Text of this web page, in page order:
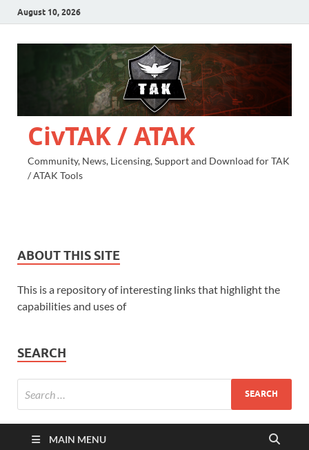
August 10, 2026
CivTAK / ATAK
Community, News, Licensing, Support and Download for TAK
/ ATAK Tools
ABOUT THIS SITE
This is a repository of interesting links that highlight the
capabilities and uses of
SEARCH
MAIN MENU